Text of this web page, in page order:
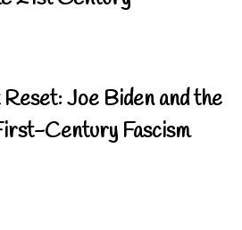
Joe Biden and the
Century Fascism